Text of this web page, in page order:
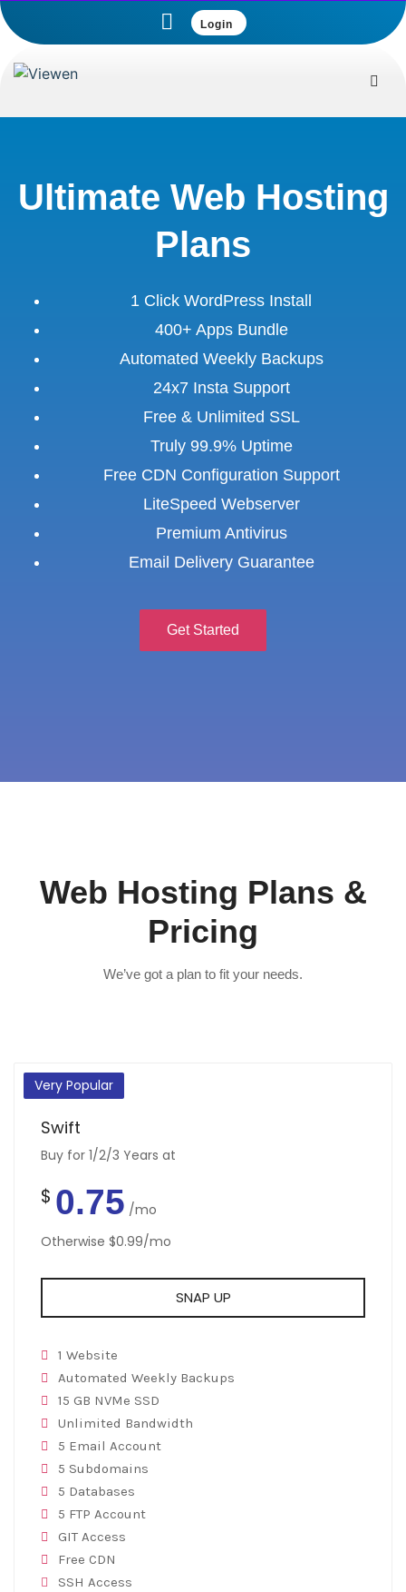
Login
Ultimate Web Hosting
Plans
1 Click WordPress Install
400+ Apps Bundle
Automated Weekly Backups
24x7 Insta Support
Free & Unlimited SSL
Truly 99.9% Uptime
Free CDN Configuration Support
LiteSpeed Webserver
Premium Antivirus
Email Delivery Guarantee
Get Started
Web Hosting Plans &
Pricing
We’ve got a plan to fit your needs.
Swift
Buy for 1/2/3 Years at
$ 0.75 /mo
Otherwise $0.99/mo
1 Website
Automated Weekly Backups
15 GB NVMe SSD
Unlimited Bandwidth
5 Email Account
5 Subdomains
5 Databases
5 FTP Account
GIT Access
Free CDN
SSH Access
SNAP UP
Very Popular